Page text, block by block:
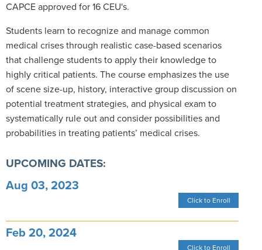
CAPCE approved for 16 CEU's.
Students learn to recognize and manage common
medical crises through realistic case-based scenarios
that challenge students to apply their knowledge to
highly critical patients. The course emphasizes the use
of scene size-up, history, interactive group discussion on
potential treatment strategies, and physical exam to
systematically rule out and consider possibilities and
probabilities in treating patients’ medical crises.
UPCOMING DATES:
Aug 03, 2023
Click to Enroll
Feb 20, 2024